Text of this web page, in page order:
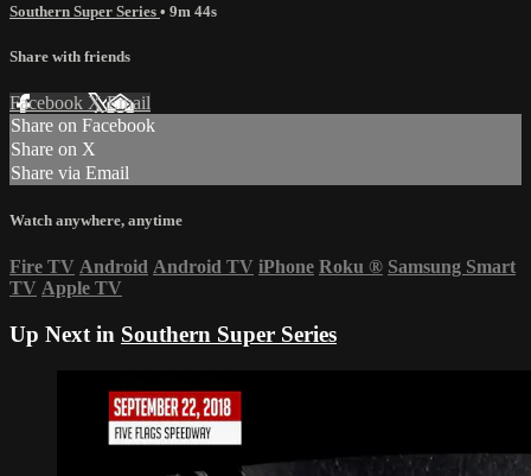
Southern Super Series • 9m 44s
Share with friends
Facebook XEmail
Share on Facebook
Share on X
Share via Email
Watch anywhere, anytime
Fire TV Android Android TV iPhone Roku ® Samsung Smart
TV Apple TV
Up Next in Southern Super Series